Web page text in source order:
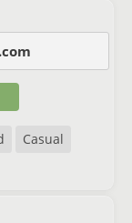
Casual